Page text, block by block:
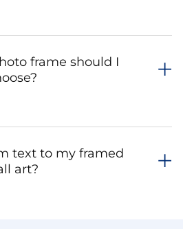
frame should I
text to my framed
art?